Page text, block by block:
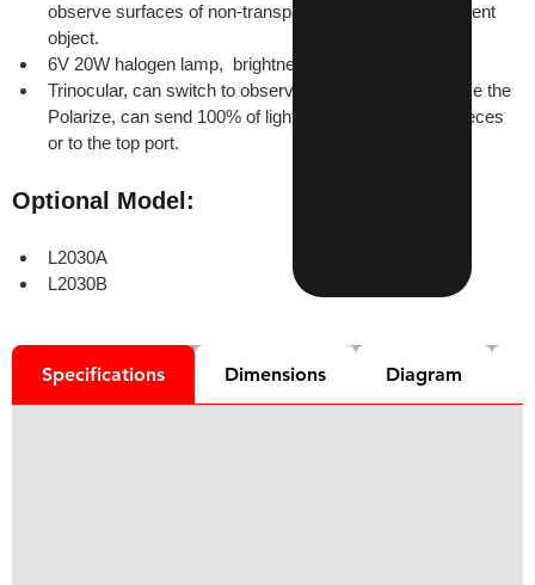
observe surfaces of non-transparent object or transparent
object.
6V 20W halogen lamp,  brightness adjustable
Trinocular, can switch to observe normally or to observe the
Polarize, can send 100% of light to the binocular eyepieces
or to the top port.
Optional Model:
L2030A
L2030B
Specifications Dimensions Diagram